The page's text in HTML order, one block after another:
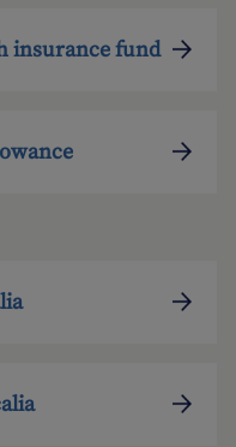
insurance fund